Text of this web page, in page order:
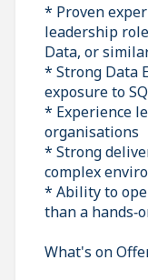
* Proven
leadership
Data, or
* Strong Data
exposure to
* Experience
organisations
* Strong
complex
* Ability to
than a
What's on